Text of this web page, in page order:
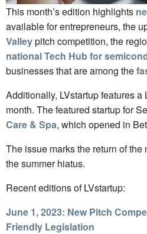
This month’s edition highlights
available for entrepreneurs, the
Valleypitch competition, the
national Tech Hub for
businesses that are among the
Additionally, LVstartup features
month. The featured startup for
Care & Spa, which opened in
The issue marks the return of
the summer hiatus.
Recent editions of LVstartup:
June 1, 2023: New Pitch
Friendly Legislation